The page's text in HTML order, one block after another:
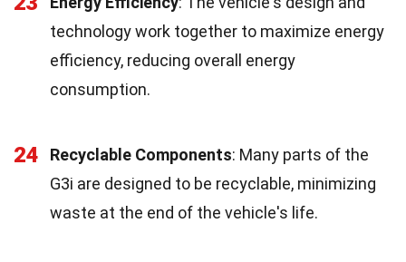
technology work together to maximize energy
efficiency, reducing overall energy
consumption.
24 Recyclable Components: Many parts of the
G3i are designed to be recyclable, minimizing
waste at the end of the vehicle's life.